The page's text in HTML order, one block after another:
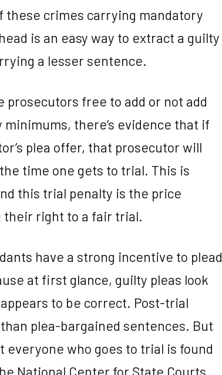
these crimes carrying mandatory
is an easy way to extract a guilty
a lesser sentence.
prosecutors free to add or not add
there’s evidence that if
plea offer, that prosecutor will
time one gets to trial. This is
this trial penalty is the price
their right to a fair trial.
have a strong incentive to plead
at first glance, guilty pleas look
to be correct. Post-trial
plea-bargained sentences. But
who goes to trial is found
National Center for State Courts